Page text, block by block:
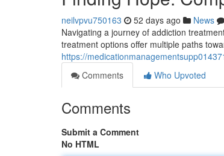
neilvpvu750163 52 days ago News
Navigating a journey of addiction
treatment options offer multiple paths
https://
Comments
Who Upvoted
Comments
Submit a Comment
No HTML